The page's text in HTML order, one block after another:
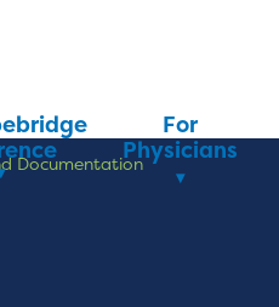
For
Physicians
Documentation